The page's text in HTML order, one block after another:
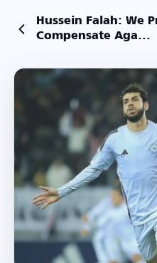
Hussein Falah: We
Compensate Aga...